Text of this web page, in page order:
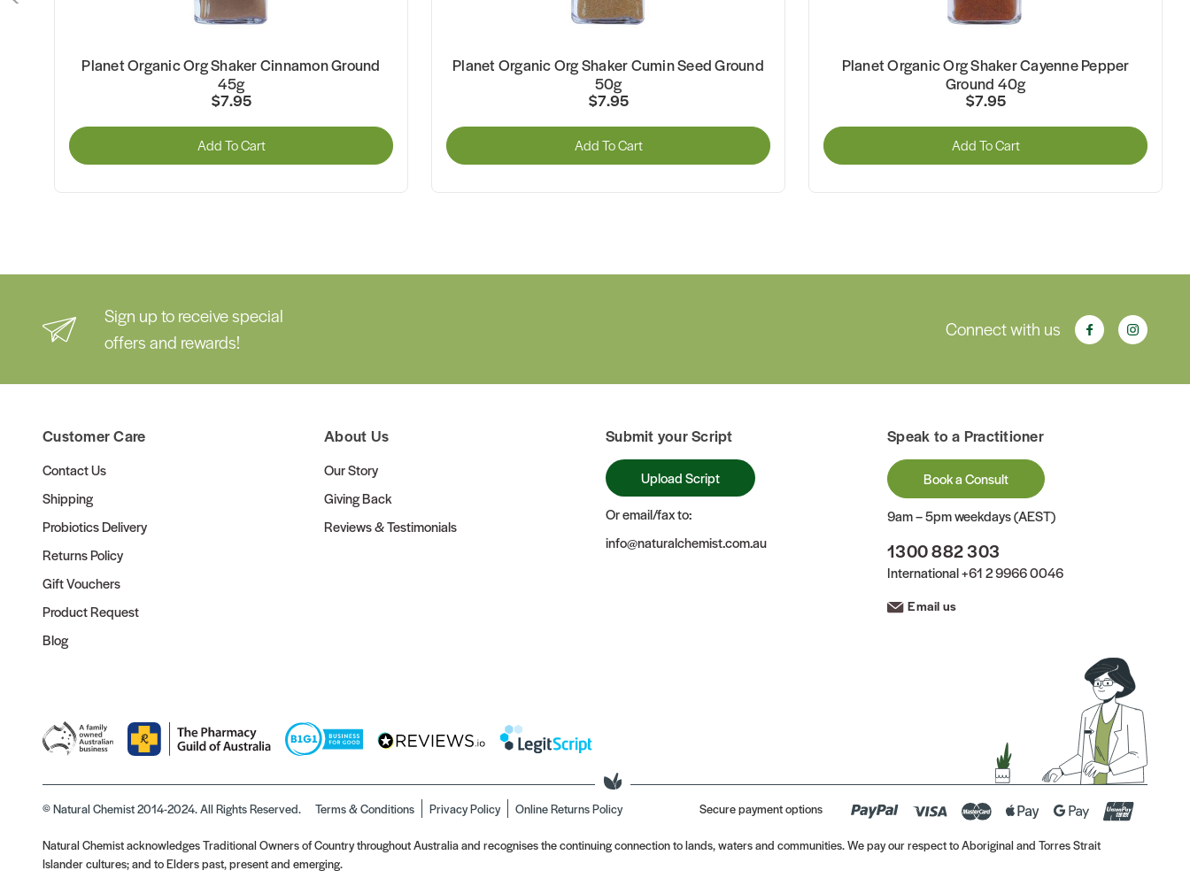
Planet Organic Org Shaker Cinnamon Ground
45g
$7.95
Add To Cart
Planet Organic Org Shaker Cumin Seed Ground
50g
$7.95
Add To Cart
Planet Organic Org Shaker Cayenne Pepper
Ground 40g
$7.95
Add To Cart
Sign up to receive special
offers and rewards!
Connect with us
Customer Care
Contact Us
Shipping
Probiotics Delivery
Returns Policy
Gift Vouchers
Product Request
Blog
About Us
Our Story
Giving Back
Reviews & Testimonials
Submit your Script
Upload Script
Or email/fax to:
info@naturalchemist.com.au
Speak to a Practitioner
Book a Consult
9am – 5pm weekdays (AEST)
1300 882 303
International+61 2 9966 0046
Email us
© Natural Chemist 2014-2024. All Rights Reserved. Terms & Conditions Privacy Policy Online Returns Policy Secure payment options
Natural Chemist acknowledges Traditional Owners of Country throughout Australia and recognises the continuing connection to lands, waters and communities. We pay our respect to Aboriginal and Torres Strait
Islander cultures; and to Elders past, present and emerging.